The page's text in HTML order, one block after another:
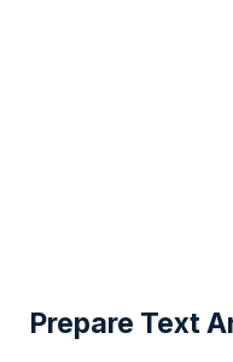
Prepare Text